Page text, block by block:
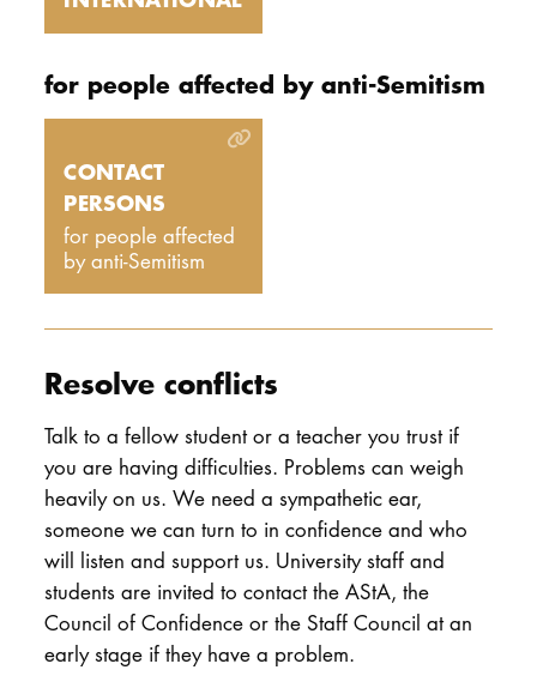
for people affected by anti-Semitism
CONTACT
PERSONS
for people affected
by anti-Semitism
Resolve conflicts
Talk to a fellow student or a teacher you trust if
you are having difficulties. Problems can weigh
heavily on us. We need a sympathetic ear,
someone we can turn to in confidence and who
will listen and support us. University staff and
students are invited to contact the AStA, the
Council of Confidence or the Staff Council at an
early stage if they have a problem.